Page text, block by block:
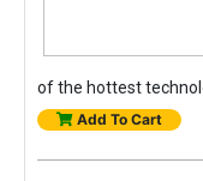
of the hottest
Add To Cart